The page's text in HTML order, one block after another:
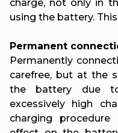
charge, not only in
using the battery.
Permanent
Permanently
carefree, but at the
the battery due
excessively high
charging